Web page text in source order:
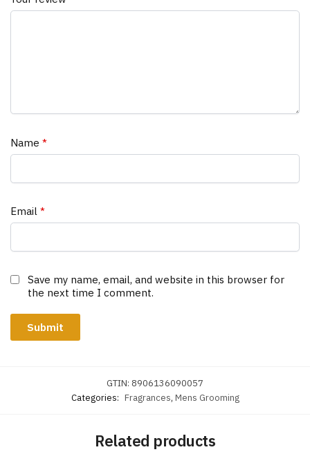
Name *
Email *
Save my name, email, and website in this browser for
the next time I comment.
GTIN: 8906136090057
Categories: Fragrances, Mens Grooming
Related products